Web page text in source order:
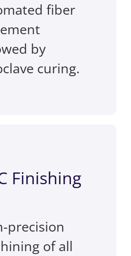
fiber
by
curing.
Finishing
precision
of all